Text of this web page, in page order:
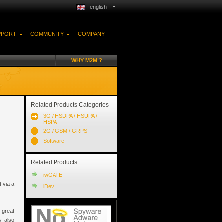
english
COMMUNITY COMPANY
WHY M2M ?
via a
great
also
Related Products Categories
3G / HSDPA / HSUPA /
HSPA
2G / GSM / GRPS
Software
Related Products
iwGATE
iDev